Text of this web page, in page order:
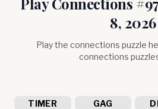
8, 2026
Play the connections puzzle
connections
TIMER GAG